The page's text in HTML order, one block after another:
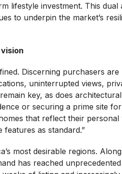
lifestyle investment. This dual
to underpin the market’s
Discerning purchasers
uninterrupted views,
key, as does
or securing a prime site
that reflect their
as standard.”
most desirable regions.
has reached